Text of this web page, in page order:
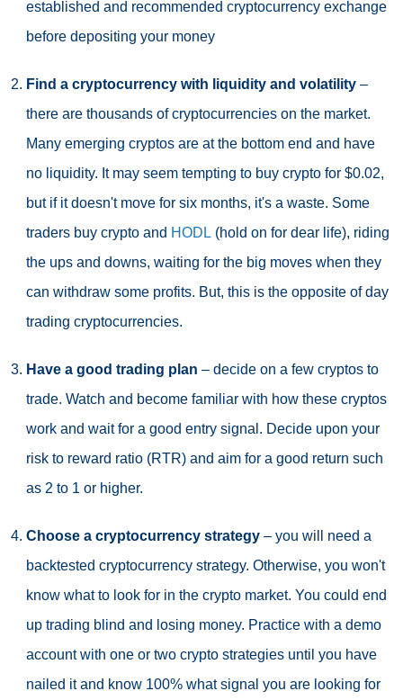
established and recommended cryptocurrency exchange
before depositing your money
Find a cryptocurrency with liquidity and volatility –
there are thousands of cryptocurrencies on the market.
Many emerging cryptos are at the bottom end and have
no liquidity. It may seem tempting to buy crypto for $0.02,
but if it doesn't move for six months, it's a waste. Some
traders buy crypto and HODL (hold on for dear life), riding
the ups and downs, waiting for the big moves when they
can withdraw some profits. But, this is the opposite of day
trading cryptocurrencies.
Have a good trading plan – decide on a few cryptos to
trade. Watch and become familiar with how these cryptos
work and wait for a good entry signal. Decide upon your
risk to reward ratio (RTR) and aim for a good return such
as 2 to 1 or higher.
Choose a cryptocurrency strategy – you will need a
backtested cryptocurrency strategy. Otherwise, you won't
know what to look for in the crypto market. You could end
up trading blind and losing money. Practice with a demo
account with one or two crypto strategies until you have
nailed it and know 100% what signal you are looking for